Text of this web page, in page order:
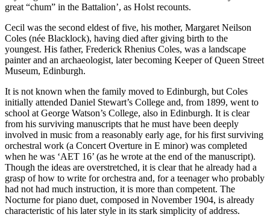
great “chum” in the Battalion’, as Holst recounts.
Cecil was the second eldest of five, his mother, Margaret Neilson
Coles (née Blacklock), having died after giving birth to the
youngest. His father, Frederick Rhenius Coles, was a land­scape
painter and an archaeologist, later becoming Keeper of Queen Street
Museum, Edinburgh.
It is not known when the family moved to Edinburgh, but Coles
initially attended Daniel Stewart’s College and, from 1899, went to
school at George Watson’s College, also in Edinburgh. It is clear
from his surviving manuscripts that he must have been deeply
involved in music from a reasonably early age, for his first surviving
orchestral work (a Concert Overture in E minor) was completed
when he was ‘AET 16’ (as he wrote at the end of the manuscript).
Though the ideas are overstretched, it is clear that he already had a
grasp of how to write for orchestra and, for a teenager who probably
had not had much instruction, it is more than competent. The
Nocturne for piano duet, composed in November 1904, is already
charac­teristic of his later style in its stark simplicity of address.